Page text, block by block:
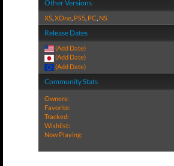
Other Versions
XS,XOne, PS5, PC, NS
Release Dates
(Add Date)
(Add Date)
(Add Date)
Community Stats
Owners:
Favorite:
Tracked:
Wishlist:
Now Playing: